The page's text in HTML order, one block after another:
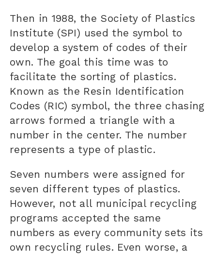
Then in 1988, the Society of Plastics
Institute (SPI) used the symbol to
develop a system of codes of their
own. The goal this time was to
facilitate the sorting of plastics.
Known as the Resin Identification
Codes (RIC) symbol, the three chasing
arrows formed a triangle with a
number in the center. The number
represents a type of plastic.
Seven numbers were assigned for
seven different types of plastics.
However, not all municipal recycling
programs accepted the same
numbers as every community sets its
own recycling rules. Even worse, a